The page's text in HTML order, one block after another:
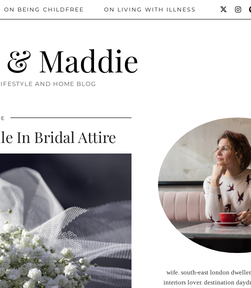
& Maddie
AND HOME BLOG
ON BEING CHILDFREE ON LIVING WITH ILLNESS
In Bridal Attire
wife. south-east london
interiors lover. destination